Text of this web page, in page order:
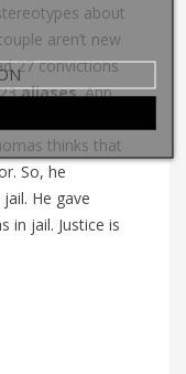
about
aren’t new
27 convictions
aliases. Ann
thinks that
So, he
He gave
in jail. Justice is